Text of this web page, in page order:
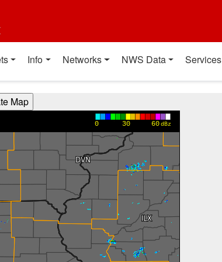
Info Networks NWS Data Services